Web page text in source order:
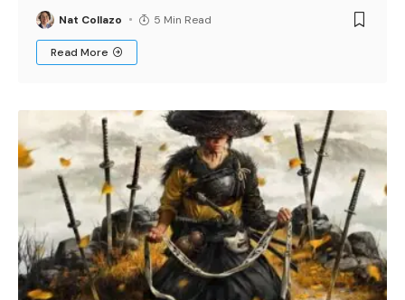
Nat Collazo 5 Min Read
Read More